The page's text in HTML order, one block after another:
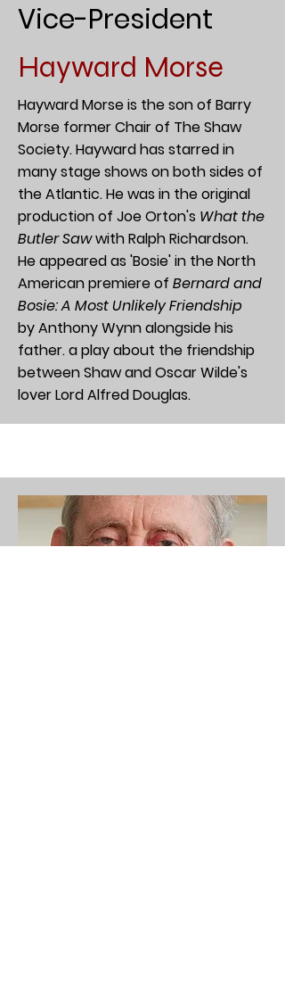
Vice-President
Hayward Morse
Hayward Morse is the son of Barry
Morse former Chair of The Shaw
Society. Hayward has starred in
many stage shows on both sides of
the Atlantic. He was in the original
production of Joe Orton's What the
Butler Sawwith Ralph Richardson.
He appeared as 'Bosie' in the North
American premiere of Bernard and
Bosie: A Most Unlikely Friendship
byAnthony Wynnalongside his
father. a play about the friendship
between Shaw and Oscar Wilde's
lover Lord Alfred Douglas.